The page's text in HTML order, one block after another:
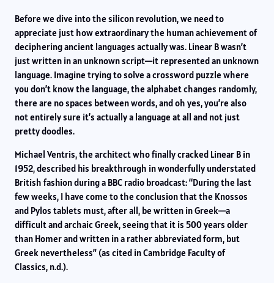
Before we dive into the silicon revolution, we need to
appreciate just how extraordinary the human achievement of
deciphering ancient languages actually was. Linear B wasn’t
just written in an unknown script—it represented an unknown
language. Imagine trying to solve a crossword puzzle where
you don’t know the language, the alphabet changes randomly,
there are no spaces between words, and oh yes, you’re also
not entirely sure it’s actually a language at all and not just
pretty doodles.
Michael Ventris, the architect who finally cracked Linear B in
1952, described his breakthrough in wonderfully understated
British fashion during a BBC radio broadcast: “During the last
few weeks, I have come to the conclusion that the Knossos
and Pylos tablets must, after all, be written in Greek—a
difficult and archaic Greek, seeing that it is 500 years older
than Homer and written in a rather abbreviated form, but
Greek nevertheless” (as cited in Cambridge Faculty of
Classics, n.d.).